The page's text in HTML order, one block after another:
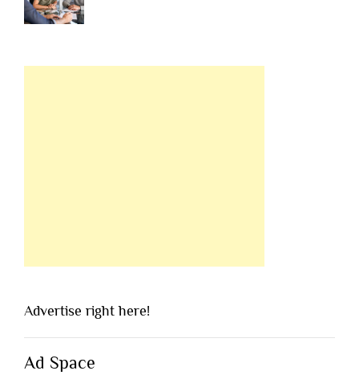
Advertise right here!
Ad Space